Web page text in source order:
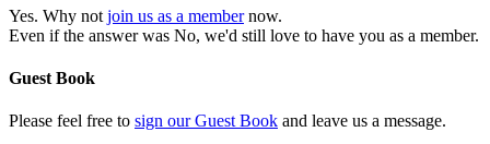
Yes. Why not join us as a membernow.
Even if the answer was No, we'd still love to have you as a member.
Guest Book
Please feel free to sign our Guest Book and leave us a message.